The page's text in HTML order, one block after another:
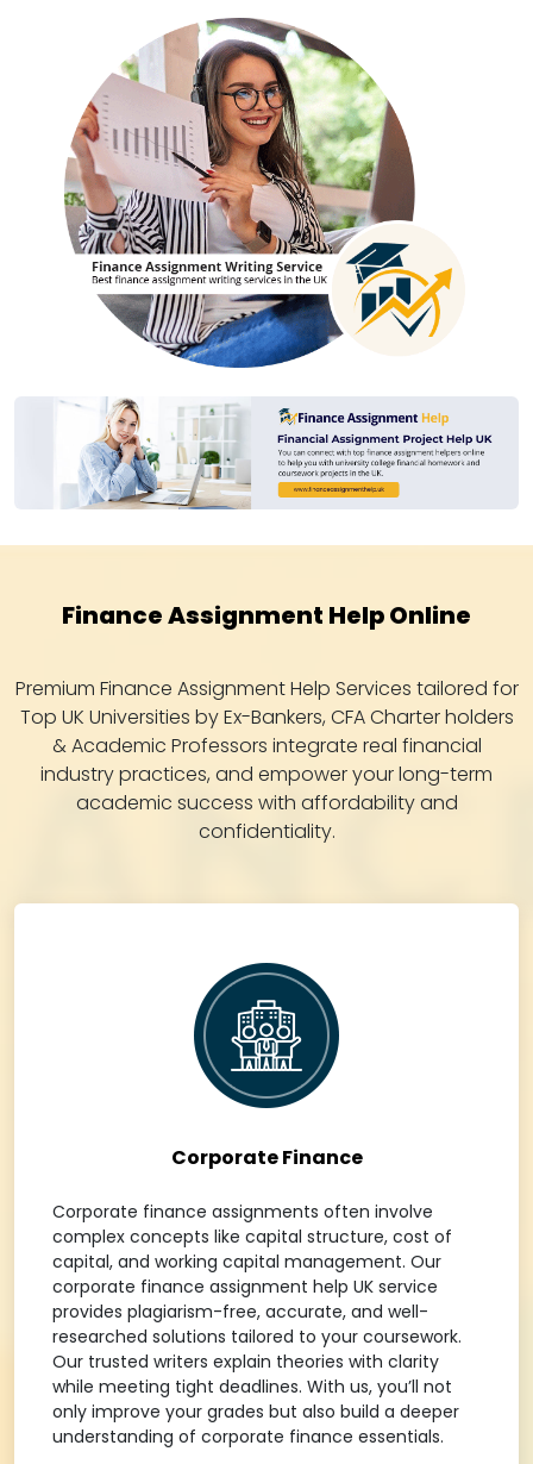
Finance Assignment Help Online
Premium Finance Assignment Help Services tailored for
Top UK Universities by Ex-Bankers, CFA Charter holders
& Academic Professors integrate real financial
industry practices, and empower your long-term
academic success with affordability and
confidentiality.
Corporate Finance
Corporate finance assignments often involve
complex concepts like capital structure, cost of
capital, and working capital management. Our
corporate finance assignment help UK service
provides plagiarism-free, accurate, and well-
researched solutions tailored to your coursework.
Our trusted writers explain theories with clarity
while meeting tight deadlines. With us, you’ll not
only improve your grades but also build a deeper
understanding of corporate finance essentials.